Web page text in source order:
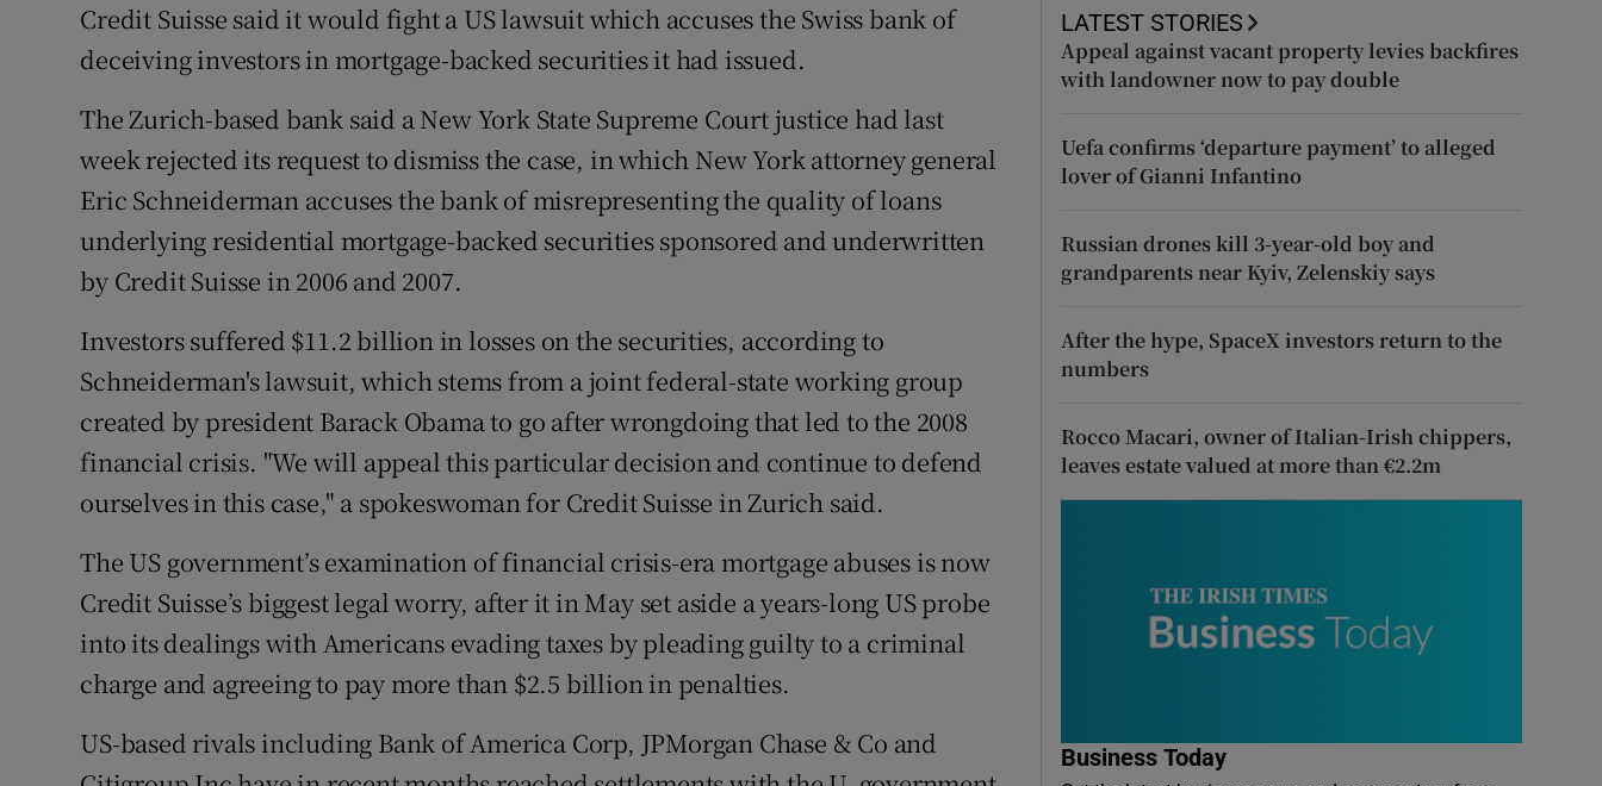
Family Notices Opens in new window
Sponsored
Show Sponsored sub sections
Subscriber Rewards
Newsletters
Weather Forecast
Credit Suisse said it would fight a US lawsuit which accuses the Swiss bank of
deceiving investors in mortgage-backed securities it had issued.
The Zurich-based bank said a New York State Supreme Court justice had last
week rejected its request to dismiss the case, in which New York attorney general
Eric Schneiderman accuses the bank of misrepresenting the quality of loans
underlying residential mortgage-backed securities sponsored and underwritten
by Credit Suisse in 2006 and 2007.
Investors suffered $11.2 billion in losses on the securities, according to
Schneiderman's lawsuit, which stems from a joint federal-state working group
created by president Barack Obama to go after wrongdoing that led to the 2008
financial crisis. "We will appeal this particular decision and continue to defend
ourselves in this case," a spokeswoman for Credit Suisse in Zurich said.
The US government’s examination of financial crisis-era mortgage abuses is now
Credit Suisse’s biggest legal worry, after it in May set aside a years-long US probe
into its dealings with Americans evading taxes by pleading guilty to a criminal
charge and agreeing to pay more than $2.5 billion in penalties.
US-based rivals including Bank of America Corp, JPMorgan Chase & Co and
LATEST STORIES
Appeal against vacant property levies backfires
with landowner now to pay double
Uefa confirms ‘departure payment’ to alleged
lover of Gianni Infantino
Russian drones kill 3-year-old boy and
grandparents near Kyiv, Zelenskiy says
After the hype, SpaceX investors return to the
numbers
Rocco Macari, owner of Italian-Irish chippers,
leaves estate valued at more than €2.2m
Business Today